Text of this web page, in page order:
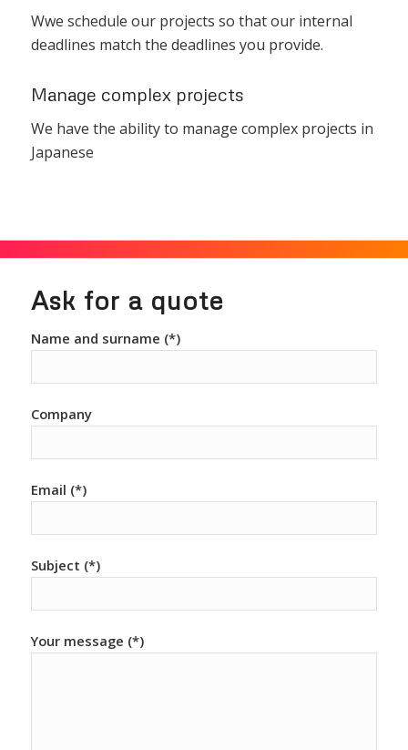
Wwe schedule our projects so that our internal
deadlines match the deadlines you provide.
Manage complex projects
We have the ability to manage complex projects in
Japanese
Ask for a quote
Name and surname (*)
Company
Email (*)
Subject (*)
Your message (*)